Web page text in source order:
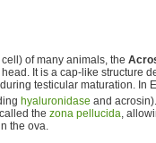
of many animals, the
It is a cap-like structure
testicular maturation. In
hyaluronidase and
called the zona pellucida,
the ova.